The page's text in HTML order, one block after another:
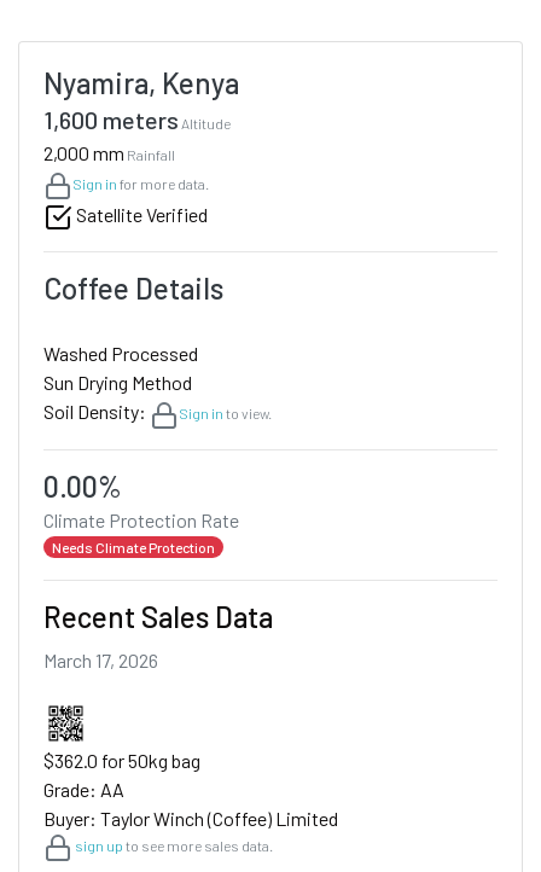
Nyamira, Kenya
1,600 meters Altitude
2,000 mm Rainfall
Sign in for more data.
Satellite Verified
Coffee Details
Washed Processed
Sun Drying Method
Soil Density:
Sign in to view.
0.00%
Climate Protection Rate
Needs Climate Protection
Recent Sales Data
March 17, 2026
$362.0 for 50kg bag
Grade: AA
Buyer: Taylor Winch (Coffee) Limited
sign up to see more sales data.